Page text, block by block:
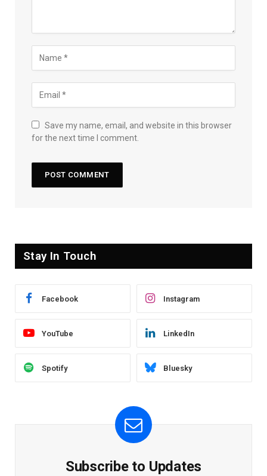
Save my name, email, and website in this browser
for the next time I comment.
Stay In Touch
Facebook Instagram
YouTube LinkedIn
Spotify Bluesky
Subscribe to Updates